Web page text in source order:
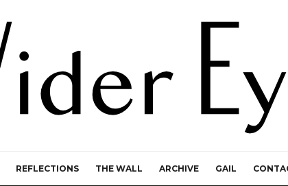
REFLECTIONS THE WALL ARCHIVE GAIL